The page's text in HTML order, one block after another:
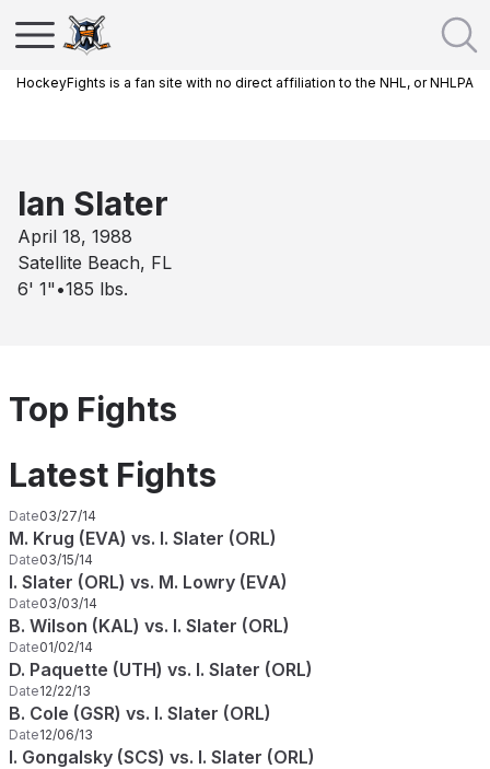
HockeyFights is a fan site with no direct affiliation to the NHL, or NHLPA
Ian Slater
April 18, 1988
Satellite Beach, FL
6' 1" •185 lbs.
Top Fights
Latest Fights
Date03/27/14
M. Krug (EVA) vs. I. Slater (ORL)
Date03/15/14
I. Slater (ORL) vs. M. Lowry (EVA)
Date03/03/14
B. Wilson (KAL) vs. I. Slater (ORL)
Date01/02/14
D. Paquette (UTH) vs. I. Slater (ORL)
Date12/22/13
B. Cole (GSR) vs. I. Slater (ORL)
Date12/06/13
I. Gongalsky (SCS) vs. I. Slater (ORL)